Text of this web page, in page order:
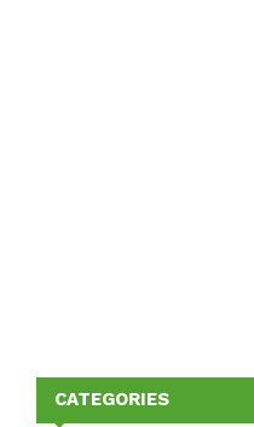
CATEGORIES